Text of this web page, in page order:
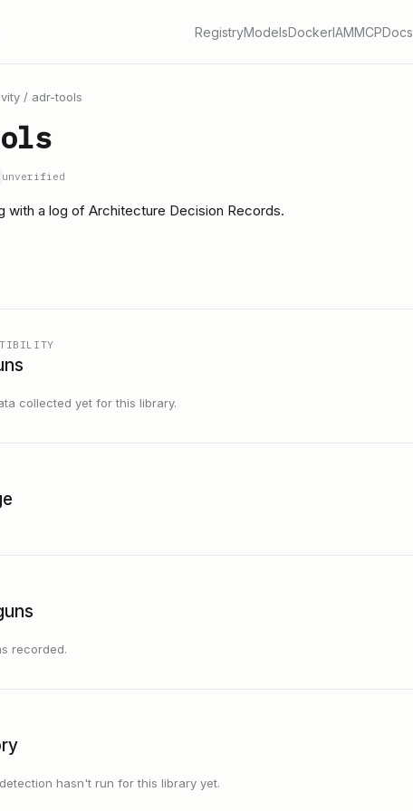
RegistryModelsDockerIAMMCPDocs
/ adr-tools
unverified
with a log of Architecture Decision Records.
collected yet for this library.
recorded.
hasn't run for this library yet.